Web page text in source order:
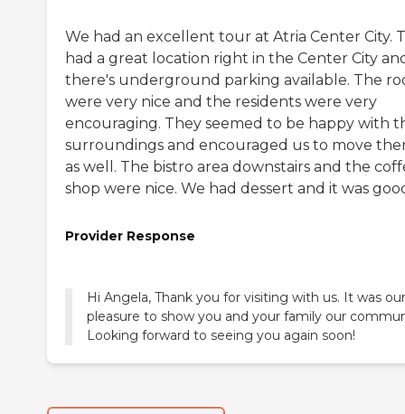
We had an excellent tour at Atria Center City.
had a great location right in the Center City
there's underground parking available. The
were very nice and the residents were very
encouraging. They seemed to be happy with
surroundings and encouraged us to move
as well. The bistro area downstairs and the
shop were nice. We had dessert and it was
Provider Response
Hi Angela, Thank you for visiting with us. It was our
pleasure to show you and your family our
Looking forward to seeing you again soon!